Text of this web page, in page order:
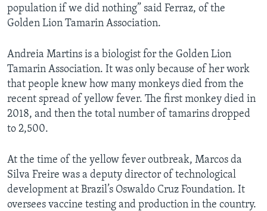
population if we did nothing” said Ferraz, of the
Golden Lion Tamarin Association.
Andreia Martins is a biologist for the Golden Lion
Tamarin Association. It was only because of her work
that people knew how many monkeys died from the
recent spread of yellow fever. The first monkey died in
2018, and then the total number of tamarins dropped
to 2,500.
At the time of the yellow fever outbreak, Marcos da
Silva Freire was a deputy director of technological
development at Brazil’s Oswaldo Cruz Foundation. It
oversees vaccine testing and production in the country.